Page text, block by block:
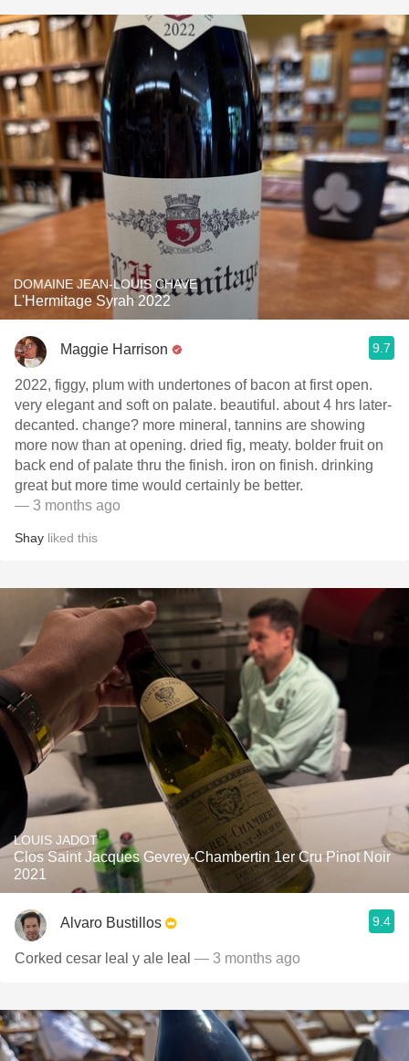
DOMAINE JEAN-LOUIS CHAVE
L'Hermitage Syrah 2022
Maggie Harrison 9.7
2022, figgy, plum with undertones of bacon at first open.
very elegant and soft on palate. beautiful. about 4 hrs later-
decanted. change? more mineral, tannins are showing
more now than at opening. dried fig, meaty. bolder fruit on
back end of palate thru the finish. iron on finish. drinking
great but more time would certainly be better.
— 3 months ago
Shay liked this
LOUIS JADOT
Clos Saint Jacques Gevrey-Chambertin 1er Cru Pinot Noir
2021
Alvaro Bustillos 9.4
Corked cesar leal y ale leal — 3 months ago